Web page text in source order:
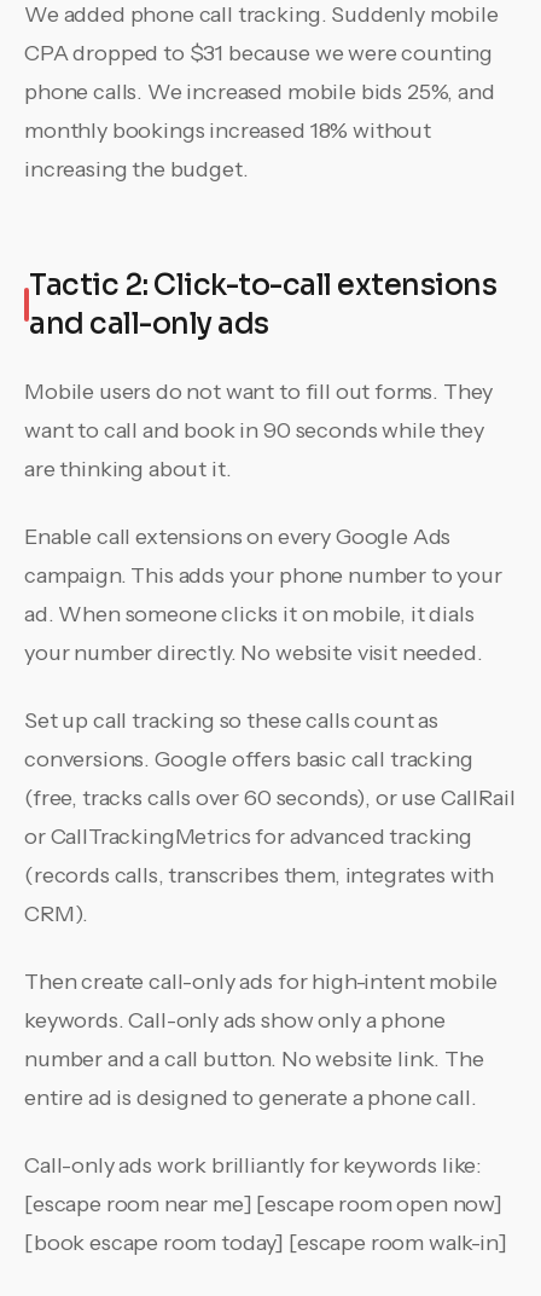
We added phone call tracking. Suddenly mobile
CPA dropped to $31 because we were counting
phone calls. We increased mobile bids 25%, and
monthly bookings increased 18% without
increasing the budget.
Tactic 2: Click-to-call extensions
and call-only ads
Mobile users do not want to fill out forms. They
want to call and book in 90 seconds while they
are thinking about it.
Enable call extensions on every Google Ads
campaign. This adds your phone number to your
ad. When someone clicks it on mobile, it dials
your number directly. No website visit needed.
Set up call tracking so these calls count as
conversions. Google offers basic call tracking
(free, tracks calls over 60 seconds), or use CallRail
or CallTrackingMetrics for advanced tracking
(records calls, transcribes them, integrates with
CRM).
Then create call-only ads for high-intent mobile
keywords. Call-only ads show only a phone
number and a call button. No website link. The
entire ad is designed to generate a phone call.
Call-only ads work brilliantly for keywords like:
[escape room near me] [escape room open now]
[book escape room today] [escape room walk-in]